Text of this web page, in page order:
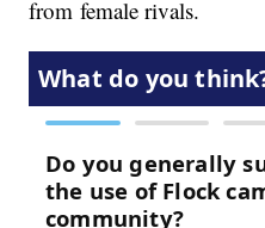
from female rivals.